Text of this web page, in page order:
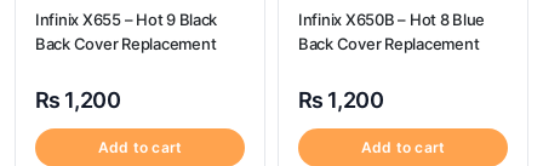
Infinix X655 – Hot 9 Black
Back Cover Replacement
₨ 1,200
Add to cart
Infinix X650B – Hot 8 Blue
Back Cover Replacement
₨ 1,200
Add to cart